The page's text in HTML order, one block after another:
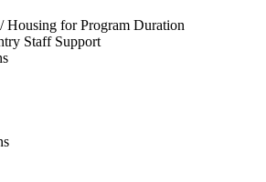
Housing for Program Duration
Staff Support